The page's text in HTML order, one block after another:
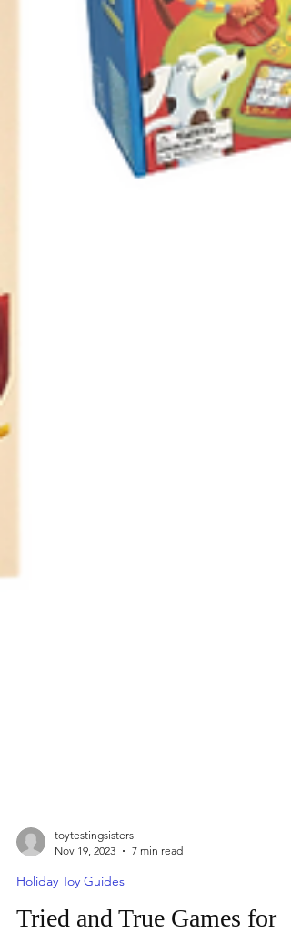
Nov 19, 2023
Holiday Toy Guides